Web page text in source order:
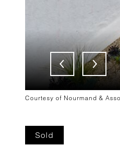
Courtesy of Nourmand &
Sold